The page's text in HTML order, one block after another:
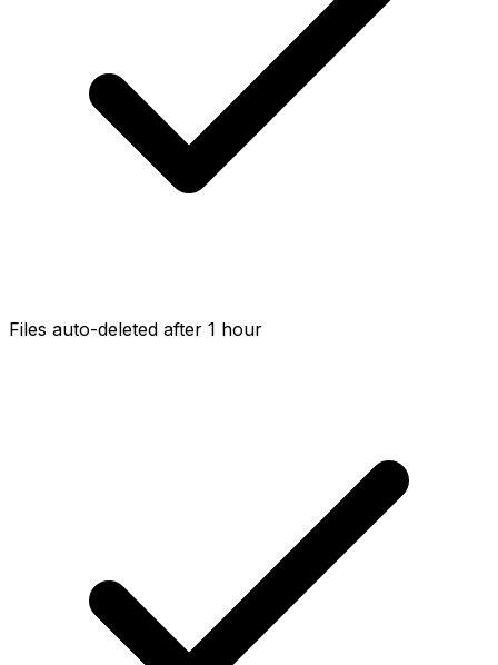
Files auto-deleted after 1 hour